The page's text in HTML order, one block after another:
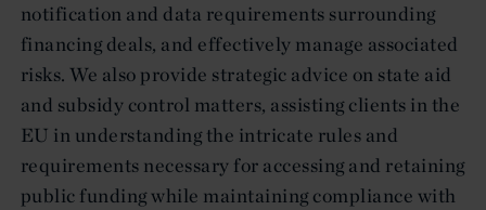
notification and data requirements surrounding
financing deals, and effectively manage associated
risks. We also provide strategic advice on state aid
and subsidy control matters, assisting clients in the
EU in understanding the intricate rules and
requirements necessary for accessing and retaining
public funding while maintaining compliance with